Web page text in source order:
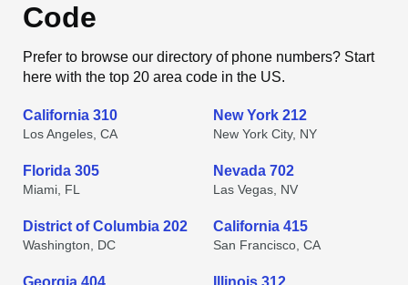
Code
Prefer to browse our directory of phone numbers? Start
here with the top 20 area code in the US.
California 310
Los Angeles, CA
New York 212
New York City, NY
Florida 305
Miami, FL
Nevada 702
Las Vegas, NV
District of Columbia 202
Washington, DC
California 415
San Francisco, CA
Georgia 404 Illinois 312